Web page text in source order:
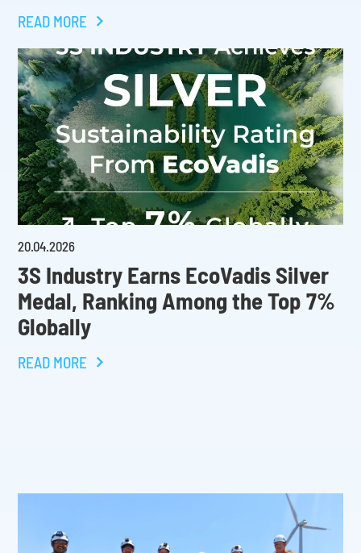
READ MORE
20.04.2026
3S Industry Earns EcoVadis Silver
Medal, Ranking Among the Top 7%
Globally
READ MORE